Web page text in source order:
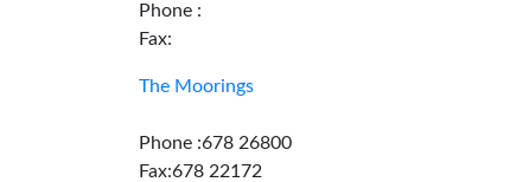
Phone :
Fax:
The Moorings
Phone :678 26800
Fax:678 22172